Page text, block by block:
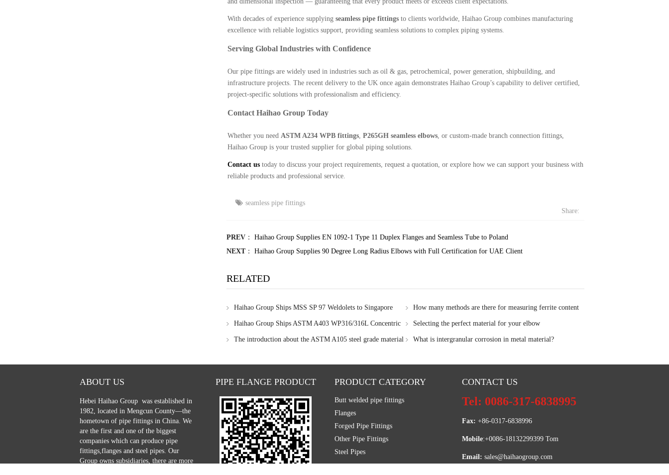
With decades of experience supplying seamless pipe fittingsto clients worldwide, Haihao Group combines manufacturing
excellence with reliable logistics support, providing seamless solutions to complex piping systems.
Serving Global Industries with Confidence
Our pipe fittings are widely used in industries such as oil & gas, petrochemical, power generation, shipbuilding, and
infrastructure projects. The recent delivery to the UK once again demonstrates Haihao Group’s capability to deliver certified,
project-specific solutions with professionalism and efficiency.
Contact Haihao Group Today
Whether you need ASTM A234 WPB fittings, P265GH seamless elbows, or custom-made branch connection fittings,
Haihao Group is your trusted supplier for global piping solutions.
Contact us today to discuss your project requirements, request a quotation, or explore how we can support your business with
reliable products and professional service.
seamless pipe fittings
Share:
PREV ： Haihao Group Supplies EN 1092-1 Type 11 Duplex Flanges and Seamless Tube to Poland
NEXT： Haihao Group Supplies 90 Degree Long Radius Elbows with Full Certification for UAE Client
RELATED
Haihao Group Ships MSS SP 97 Weldolets to Singapore
How many methods are there for measuring ferrite content
in stainless steel
Haihao Group Ships ASTM A403 WP316/316L Concentric
Reducer to Singapore for Corrosion-Resistant Pipeline Project
Selecting the perfect material for your elbow
The introduction about the ASTM A105 steel grade material What is intergranular corrosion in metal material?
ABOUT US
Hebei Haihao Group was established in
1982, located in Mengcun County—the
hometown of pipe fittings in China. We
are the first and one of the biggest
companies which can produce pipe
fittings,flanges and steel pipes. Our
Group owns subsidiaries, there are more
PIPE FLANGE PRODUCT PRODUCT CATEGORY
Butt welded pipe fittings
Flanges
Forged Pipe Fittings
Other Pipe Fittings
Steel Pipes
CONTACT US
Tel: 0086-317-6838995
Fax: +86-0317-6838996
Mobile:+0086-18132299399 Tom
Email: sales@haihaogroup.com